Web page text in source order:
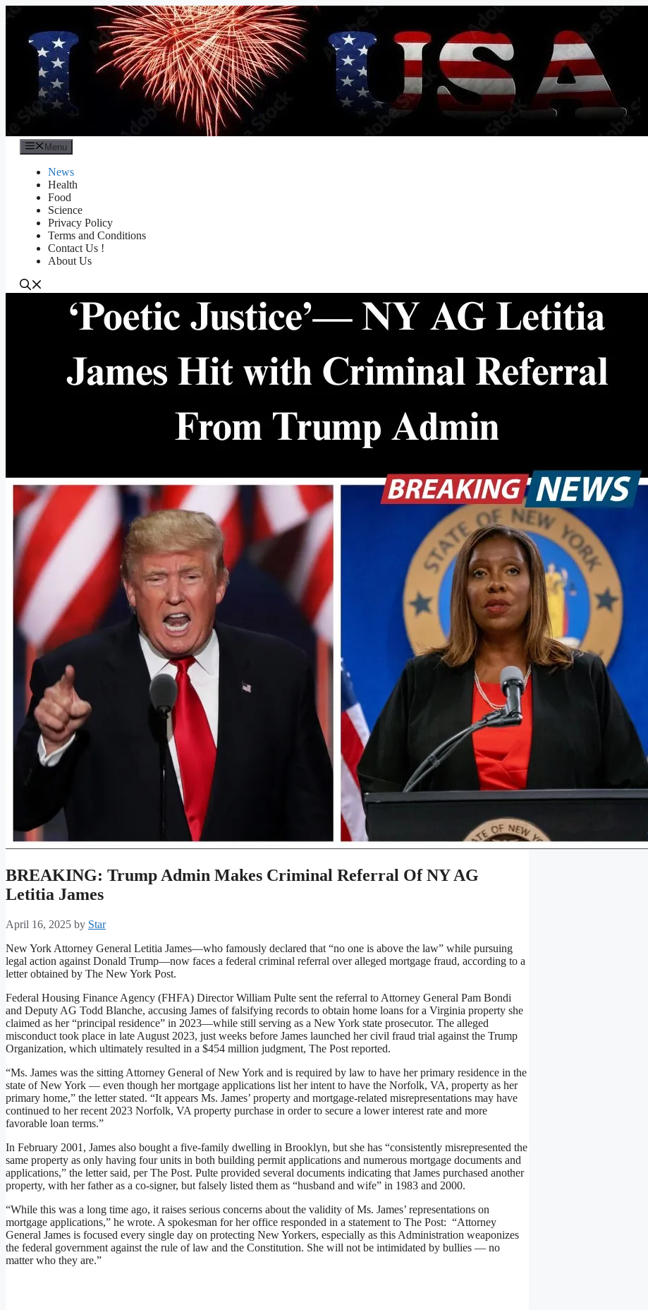
content
Menu
News
Health
Food
Science
Privacy Policy
Terms and Conditions
Contact Us !
About Us
BREAKING: Trump Admin Makes Criminal Referral Of NY AG
Letitia James
April 16, 2025 by Star
New York Attorney General Letitia James—who famously declared that “no one is above the law” while pursuing
legal action against Donald Trump—now faces a federal criminal referral over alleged mortgage fraud, according to a
letter obtained by The New York Post.
Federal Housing Finance Agency (FHFA) Director William Pulte sent the referral to Attorney General Pam Bondi
and Deputy AG Todd Blanche, accusing James of falsifying records to obtain home loans for a Virginia property she
claimed as her “principal residence” in 2023—while still serving as a New York state prosecutor. The alleged
misconduct took place in late August 2023, just weeks before James launched her civil fraud trial against the Trump
Organization, which ultimately resulted in a $454 million judgment, The Post reported.
“Ms. James was the sitting Attorney General of New York and is required by law to have her primary residence in the
state of New York — even though her mortgage applications list her intent to have the Norfolk, VA, property as her
primary home,” the letter stated. “It appears Ms. James’ property and mortgage-related misrepresentations may have
continued to her recent 2023 Norfolk, VA property purchase in order to secure a lower interest rate and more
favorable loan terms.”
In February 2001, James also bought a five-family dwelling in Brooklyn, but she has “consistently misrepresented the
same property as only having four units in both building permit applications and numerous mortgage documents and
applications,” the letter said, per The Post. Pulte provided several documents indicating that James purchased another
property, with her father as a co-signer, but falsely listed them as “husband and wife” in 1983 and 2000.
“While this was a long time ago, it raises serious concerns about the validity of Ms. James’ representations on
mortgage applications,” he wrote. A spokesman for her office responded in a statement to The Post: “Attorney
General James is focused every single day on protecting New Yorkers, especially as this Administration weaponizes
the federal government against the rule of law and the Constitution. She will not be intimidated by bullies — no
matter who they are.”